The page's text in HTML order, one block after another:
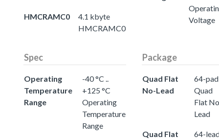
HMCRAMC0
4.1 kbyte
HMCRAMC0
Voltage
Spec
Operating
Temperature
Range
-40 °C ..
+125 °C
Operating
Temperature
Range
Package
Quad Flat
No-Lead
64-pad
Quad
Flat
Lead
Quad Flat
64-